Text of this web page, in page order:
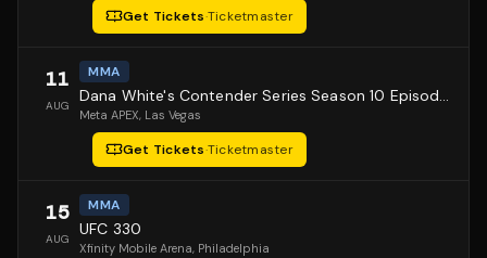
Get Tickets·Ticketmaster
11
AUG
MMA
Dana White's Contender Series Season 10 Episode 1
Meta APEX, Las Vegas
Get Tickets·Ticketmaster
15
AUG
MMA
UFC 330
Xfinity Mobile Arena, Philadelphia